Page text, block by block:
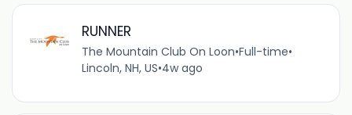
RUNNER
The Mountain Club On Loon•Full-time•
Lincoln, NH, US•4w ago